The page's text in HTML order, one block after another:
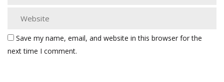
Save my name, email, and website in this browser for the
next time I comment.